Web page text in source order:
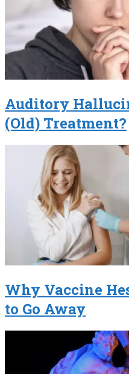
Auditory
(Old) Treatment?
Why Vaccine
to Go Away